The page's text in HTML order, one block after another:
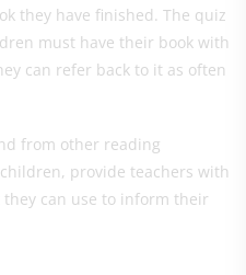
they have finished. The quiz
must have their book with
can refer back to it as often
from other reading
provide teachers with
can use to inform their